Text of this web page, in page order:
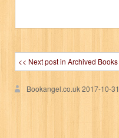
<< Next post in Archived Books
Bookangel.co.uk2017-10-31